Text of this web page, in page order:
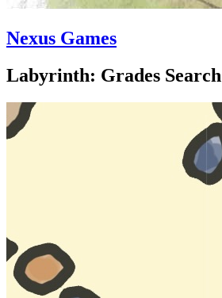
Nexus Games
Labyrinth: Grades Search